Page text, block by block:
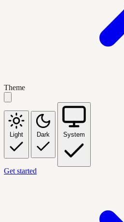
Theme
Light Dark System
Get started